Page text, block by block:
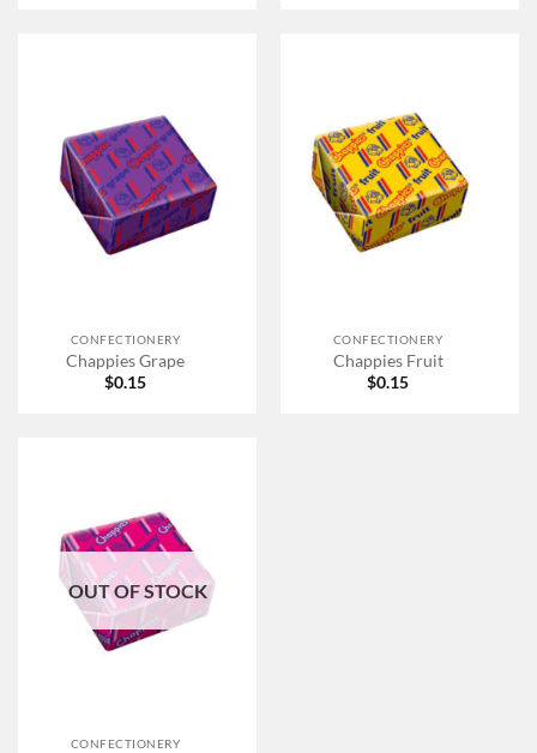
CONFECTIONERY
Chappies Grape
$0.15
CONFECTIONERY
Chappies Fruit
$0.15
OUT OF STOCK
CONFECTIONERY